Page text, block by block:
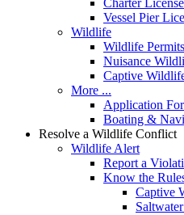
Vessel Pier
Wildlife
Wildlife Permits
Nuisance
Captive
More ...
Application
Boating &
Resolve a Wildlife Conflict
Wildlife Alert
Report a
Know the
Captive